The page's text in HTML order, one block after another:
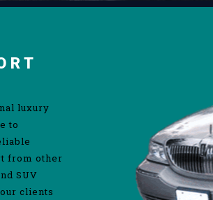
luxury
to
from other
SUV
clients